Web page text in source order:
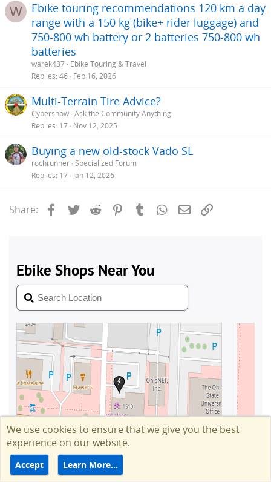
W
Ebike touring recommendations 120 km a day
range with a 150 kg (bike+ rider luggage) and
750-800 wh battery or 2 batteries 750-800 wh
batteries
warek437 Ebike Touring & Travel
Replies 46 Feb 16, 2026
Multi-Terrain Tire Advice?
Cybersnow Ask the Community Anything
Replies 17 Nov 12, 2025
Buying a new old-stock Vado SL
rochrunner Specialized Forum
Replies 17 Jan 12, 2026
Share: Facebook
Twitter Reddit PinterestTumblrWhatsApp
Email
We use cookies to ensure that we give you the best
experience on our website.
Accept Learn More…